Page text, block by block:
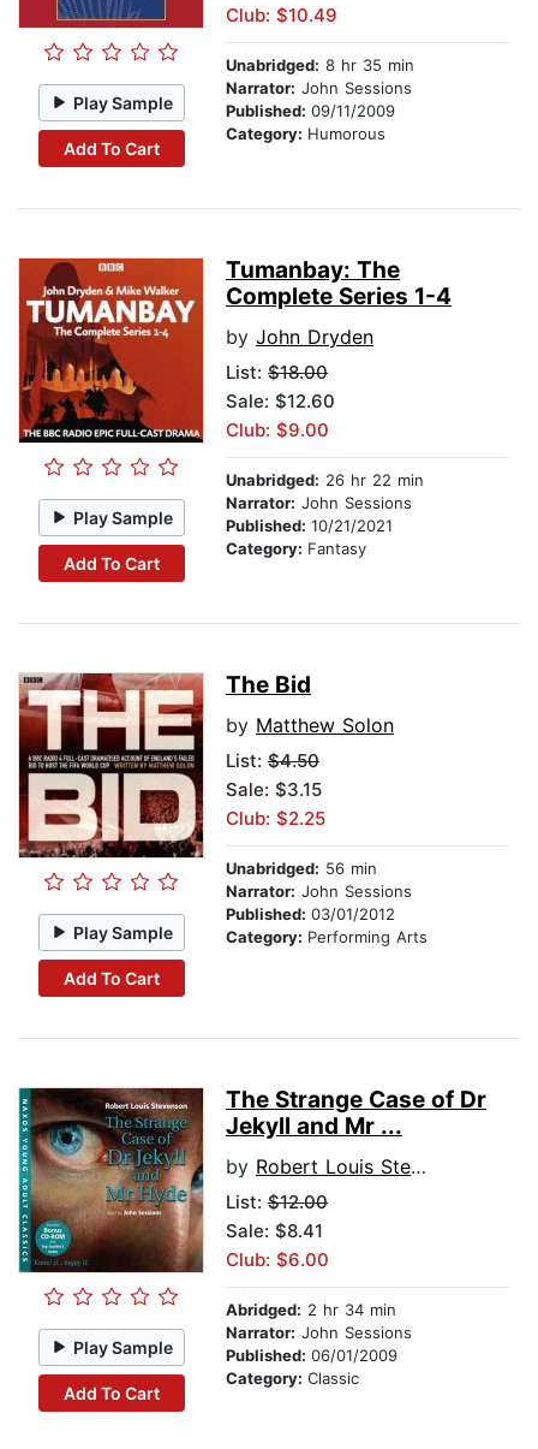
Play Sample
Add To Cart
Club: $10.49
Unabridged: 8 hr 35 min
Narrator: John Sessions
Published: 09/11/2009
Category: Humorous
Play Sample
Add To Cart
Tumanbay: The
Complete Series 1-4
by John Dryden
List: $18.00
Sale: $12.60
Club: $9.00
Unabridged: 26 hr 22 min
Narrator: John Sessions
Published: 10/21/2021
Category: Fantasy
Play Sample
Add To Cart
The Bid
by Matthew Solon
List: $4.50
Sale: $3.15
Club: $2.25
Unabridged: 56 min
Narrator: John Sessions
Published: 03/01/2012
Category: Performing Arts
Play Sample
Add To Cart
The Strange Case of Dr
Jekyll and Mr ...
by Robert Louis Stevenson
List: $12.00
Sale: $8.41
Club: $6.00
Abridged: 2 hr 34 min
Narrator: John Sessions
Published: 06/01/2009
Category: Classic